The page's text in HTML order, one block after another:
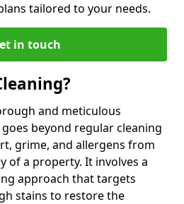
tailored to your needs.
in touch
and meticulous
beyond regular cleaning
grime, and allergens from
of a property. It involves a
approach that targets
stains to restore the